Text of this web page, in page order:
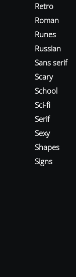
Retro
Roman
Runes
Russian
Sans serif
Scary
School
Sci-fi
Serif
Sexy
Shapes
Signs